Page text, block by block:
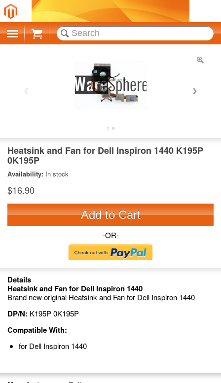
Cart
Heatsink and Fan for Dell Inspiron 1440 K195P
0K195P
Availability: In stock
$16.90
Add to Cart
-OR-
Details
Heatsink and Fan for Dell Inspiron 1440
Brand new original Heatsink and Fan for Dell Inspiron 1440
DP/N: K195P 0K195P
Compatible With:
for Dell Inspiron 1440